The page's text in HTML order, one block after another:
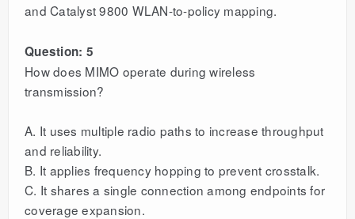
and Catalyst 9800 WLAN-to-policy mapping.
Question: 5
How does MIMO operate during wireless
transmission?
A. It uses multiple radio paths to increase throughput
and reliability.
B. It applies frequency hopping to prevent crosstalk.
C. It shares a single connection among endpoints for
coverage expansion.